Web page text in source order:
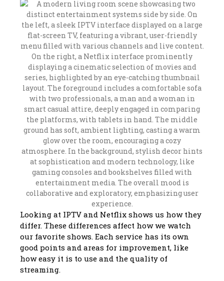
Looking at IPTV and Netflix shows us how they
differ. These differences affect how we watch
our favorite shows. Each service has its own
good points and areas for improvement, like
how easy it is to use and the quality of
streaming.